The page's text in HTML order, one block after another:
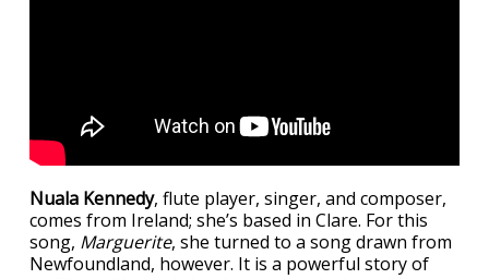
Nuala Kennedy, flute player, singer, and composer,
comes from Ireland; she’s based in Clare. For this
song, Marguerite, she turned to a song drawn from
Newfoundland, however. It is a powerful story of